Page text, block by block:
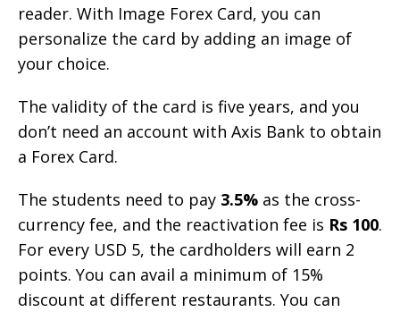
reader. With Image Forex Card, you can
personalize the card by adding an image of
your choice.
The validity of the card is five years, and you
don’t need an account with Axis Bank to obtain
a Forex Card.
The students need to pay 3.5% as the cross-
currency fee, and the reactivation fee is Rs 100.
For every USD 5, the cardholders will earn 2
points. You can avail a minimum of 15%
discount at different restaurants. You can